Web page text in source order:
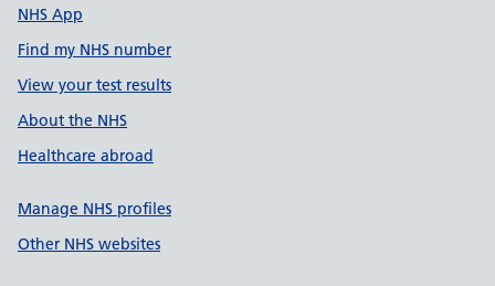
NHS App
Find my NHS number
View your test results
About the NHS
Healthcare abroad
Manage NHS profiles
Other NHS websites